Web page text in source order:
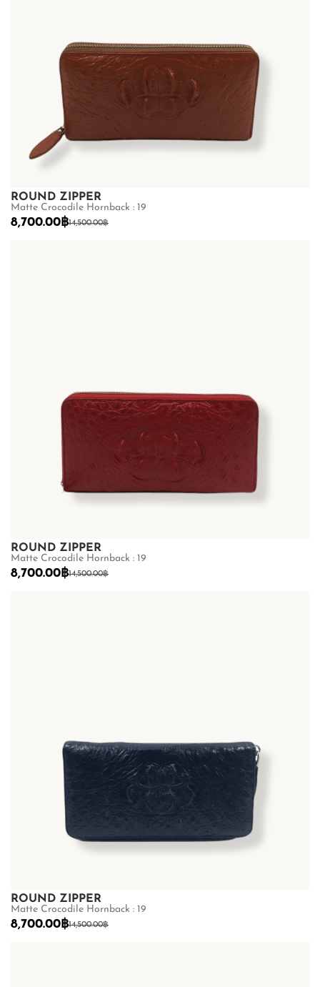
ROUND ZIPPER
Matte Crocodile Hornback : 19
14,500.00฿
8,700.00฿
ROUND ZIPPER
Matte Crocodile Hornback : 19
14,500.00฿
8,700.00฿
ROUND ZIPPER
Matte Crocodile Hornback : 19
14,500.00฿
8,700.00฿